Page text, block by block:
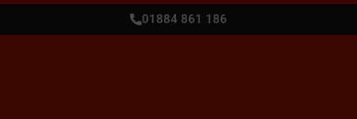
01884 861 186